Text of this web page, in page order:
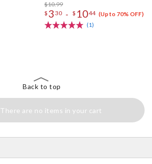
$10.99
$ 3 30 - $ 1044 (Up to 70% OFF)
(1)
Back to top
There are no items in your cart